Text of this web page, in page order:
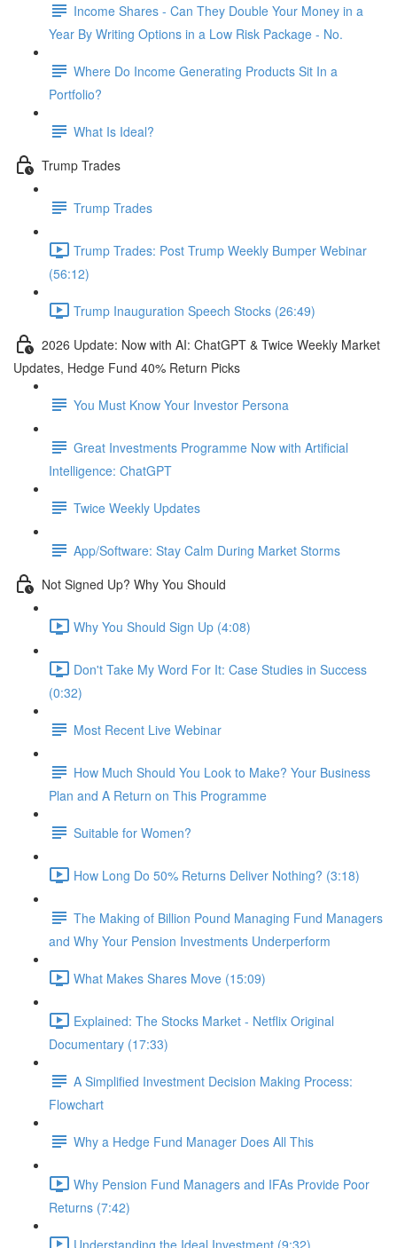
Income Shares - Can They Double Your Money in a
Year By Writing Options in a Low Risk Package - No.
Where Do Income Generating Products Sit In a
Portfolio?
What Is Ideal?
Trump Trades
Trump Trades
Trump Trades: Post Trump Weekly Bumper Webinar
(56:12)
Trump Inauguration Speech Stocks (26:49)
2026 Update: Now with AI: ChatGPT & Twice Weekly Market
Updates, Hedge Fund 40% Return Picks
You Must Know Your Investor Persona
Great Investments Programme Now with Artificial
Intelligence: ChatGPT
Twice Weekly Updates
App/Software: Stay Calm During Market Storms
Not Signed Up? Why You Should
Why You Should Sign Up (4:08)
Don't Take My Word For It: Case Studies in Success
(0:32)
Most Recent Live Webinar
How Much Should You Look to Make? Your Business
Plan and A Return on This Programme
Suitable for Women?
How Long Do 50% Returns Deliver Nothing? (3:18)
The Making of Billion Pound Managing Fund Managers
and Why Your Pension Investments Underperform
What Makes Shares Move (15:09)
Explained: The Stocks Market - Netflix Original
Documentary (17:33)
A Simplified Investment Decision Making Process:
Flowchart
Why a Hedge Fund Manager Does All This
Why Pension Fund Managers and IFAs Provide Poor
Returns (7:42)
Understanding the Ideal Investment (9:32)